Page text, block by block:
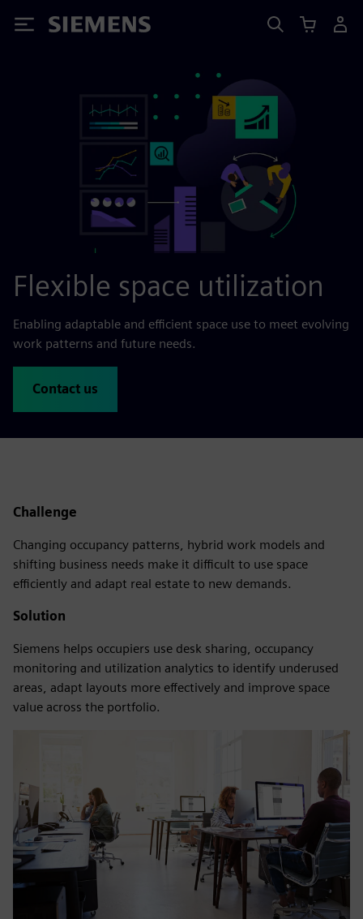
Siemens
Flexible space utilization
Enabling adaptable and efficient space use to meet evolving
work patterns and future needs.
Contact us
Challenge
Changing occupancy patterns, hybrid work models and
shifting business needs make it difficult to use space
efficiently and adapt real estate to new demands.
Solution
Siemens helps occupiers use desk sharing, occupancy
monitoring and utilization analytics to identify underused
areas, adapt layouts more effectively and improve space
value across the portfolio.